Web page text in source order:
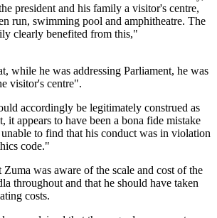
president and his family a visitor's centre,
run, swimming pool and amphitheatre. The
clearly benefited from this,"
while he was addressing Parliament, he was
visitor's centre".
accordingly be legitimately construed as
it appears to have been a bona fide mistake
to find that his conduct was in violation
code."
was aware of the scale and cost of the
throughout and that he should have taken
costs.